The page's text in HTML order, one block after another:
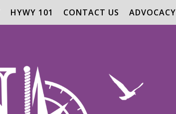
HYWY 101 CONTACT US ADVOCACY